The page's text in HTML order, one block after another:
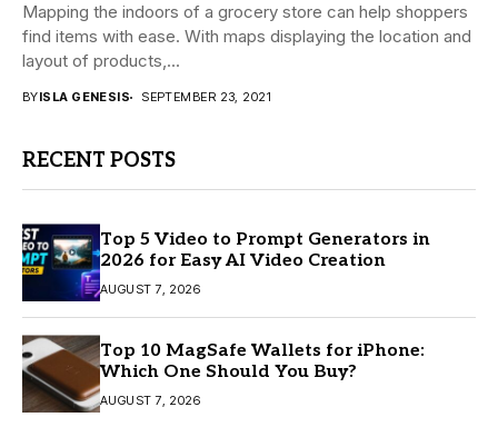
Mapping the indoors of a grocery store can help shoppers
find items with ease. With maps displaying the location and
layout of products,...
BYISLA GENESIS SEPTEMBER 23, 2021
RECENT POSTS
Top 5 Video to Prompt Generators in
2026 for Easy AI Video Creation
AUGUST 7, 2026
Top 10 MagSafe Wallets for iPhone:
Which One Should You Buy?
AUGUST 7, 2026